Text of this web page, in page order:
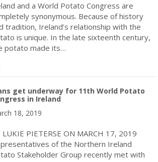
and a World Potato Congress are
synonymous. Because of history
tradition, Ireland’s relationship with the
is unique. In the late sixteenth century,
potato made its…
about Only two years to go until the 11th
get underway for 11th World Potato
in Ireland
18, 2019
LUKIE PIETERSE ON MARCH 17, 2019
of the Northern Ireland
Stakeholder Group recently met with